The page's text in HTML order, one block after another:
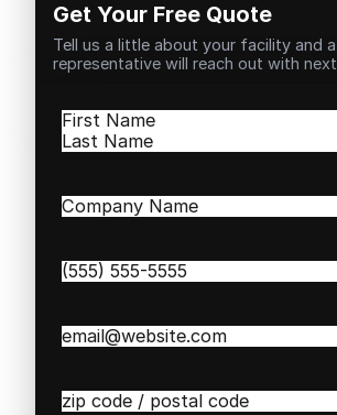
Get Your Free Quote
Tell us a little about your facility and
representative will reach out with
Name(Required)
First
Company
Phone(Required)
Email(Required)
Zip